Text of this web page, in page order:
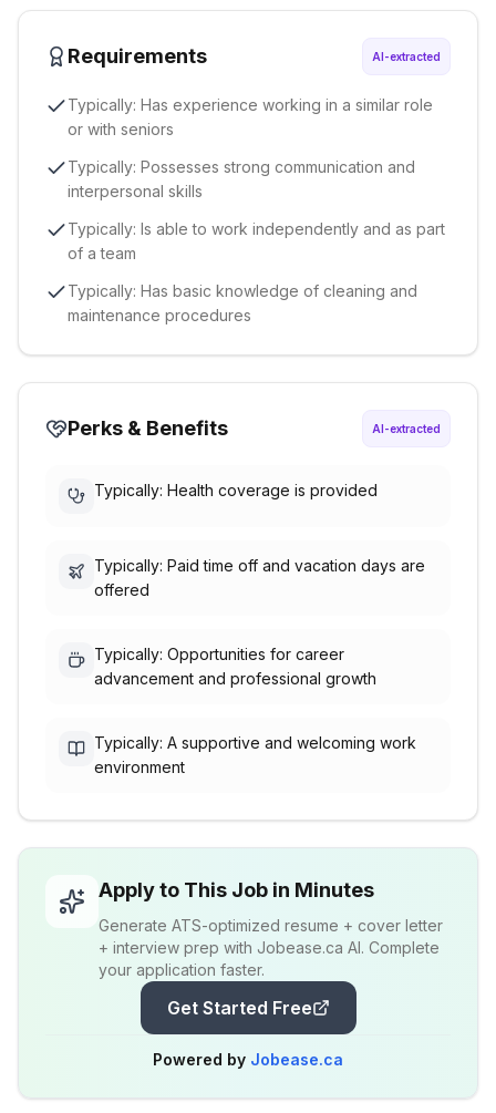
Requirements AI-extracted
Typically: Has experience working in a similar role
or with seniors
Typically: Possesses strong communication and
interpersonal skills
Typically: Is able to work independently and as part
of a team
Typically: Has basic knowledge of cleaning and
maintenance procedures
Perks & Benefits AI-extracted
Typically: Health coverage is provided
Typically: Paid time off and vacation days are
offered
Typically: Opportunities for career
advancement and professional growth
Typically: A supportive and welcoming work
environment
Apply to This Job in Minutes
Generate ATS-optimized resume + cover letter
+ interview prep with Jobease.ca AI. Complete
your application faster.
Get Started Free
Powered by Jobease.ca